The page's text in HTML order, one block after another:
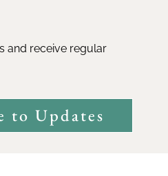
and receive regular
to Updates